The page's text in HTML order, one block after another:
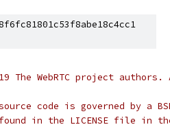
The WebRTC project
code is governed by a
in the LICENSE file in